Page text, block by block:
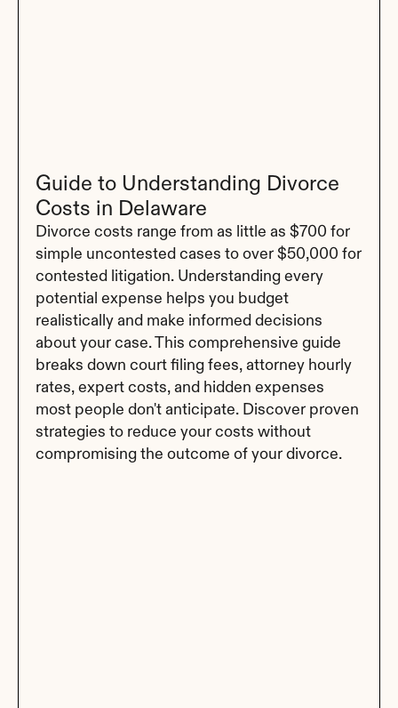
Guide to Understanding Divorce
Costs in Delaware
Divorce costs range from as little as $700 for
simple uncontested cases to over $50,000 for
contested litigation. Understanding every
potential expense helps you budget
realistically and make informed decisions
about your case. This comprehensive guide
breaks down court filing fees, attorney hourly
rates, expert costs, and hidden expenses
most people don't anticipate. Discover proven
strategies to reduce your costs without
compromising the outcome of your divorce.